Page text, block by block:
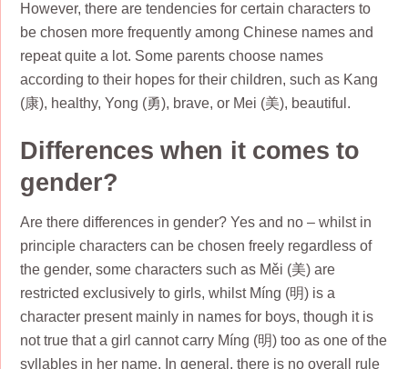
However, there are tendencies for certain characters to
be chosen more frequently among Chinese names and
repeat quite a lot. Some parents choose names
according to their hopes for their children, such as Kang
(康), healthy, Yong (勇), brave, or Mei (美), beautiful.
Differences when it comes to
gender?
Are there differences in gender? Yes and no – whilst in
principle characters can be chosen freely regardless of
the gender, some characters such as Měi (美) are
restricted exclusively to girls, whilst Míng (明) is a
character present mainly in names for boys, though it is
not true that a girl cannot carry Míng (明) too as one of the
syllables in her name. In general, there is no overall rule